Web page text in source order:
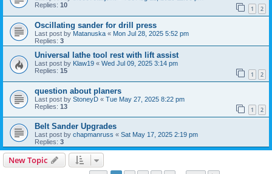
Replies: 10 1 2
Oscillating sander for drill press
Last post by Matanuska « Mon Jul 28, 2025 5:52 pm
Replies: 3
Universal lathe tool rest with lift assist
Last post by Klaw19 « Wed Jul 09, 2025 3:14 pm
Replies: 15 1 2
question about planers
Last post by StoneyD « Tue May 27, 2025 8:22 pm
Replies: 13 1 2
Belt Sander Upgrades
Last post by chapmanruss « Sat May 17, 2025 2:19 pm
Replies: 3
New Topic